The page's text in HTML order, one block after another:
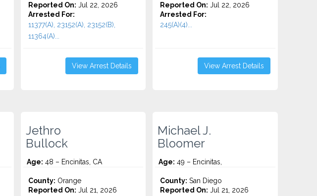
Reported On: Jul 22, 2026
Arrested For:
11377(A), 23152(A), 23152(B),
11364(A)...
View Arrest Details
Reported On: Jul 22, 2026
Arrested For:
245(A)(4)...
View Arrest Details
Jethro
Bullock
Age: 48 – Encinitas, CA
County: Orange
Reported On: Jul 21, 2026
Michael J.
Bloomer
Age: 49 – Encinitas,
County: San Diego
Reported On: Jul 21, 2026